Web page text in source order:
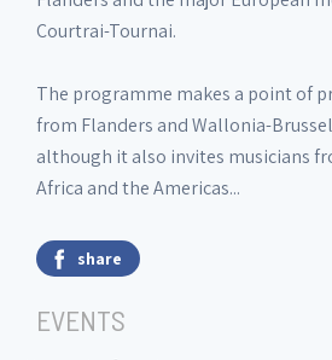
Courtrai-Tournai.
The programme makes a point of
from Flanders and Wallonia-
although it also invites musicians
Africa and the Americas...
share
EVENTS